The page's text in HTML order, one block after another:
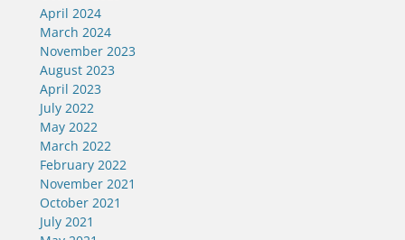
April 2024
March 2024
November 2023
August 2023
April 2023
July 2022
May 2022
March 2022
February 2022
November 2021
October 2021
July 2021